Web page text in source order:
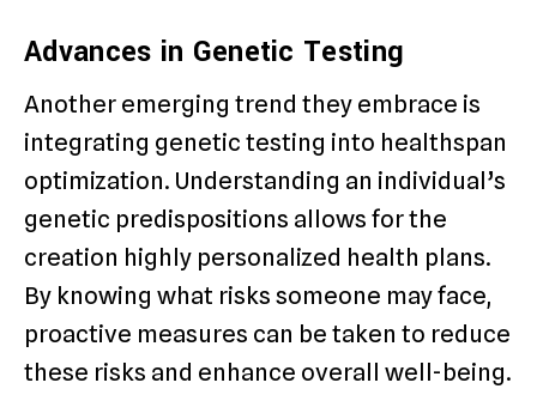
Advances in Genetic Testing
Another emerging trend they embrace is
integrating genetic testing into healthspan
optimization. Understanding an individual’s
genetic predispositions allows for the
creation highly personalized health plans.
By knowing what risks someone may face,
proactive measures can be taken to reduce
these risks and enhance overall well-being.